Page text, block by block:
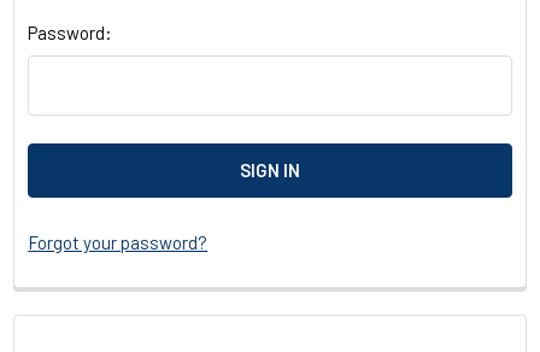
Password:
Forgot your password?